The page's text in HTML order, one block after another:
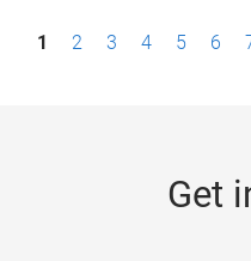
P1 2 3 4 5 6
Get